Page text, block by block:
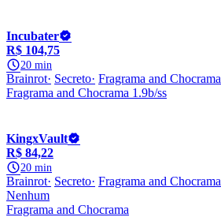
Incubater
R$ 104,75
20 min
Brainrot Secreto Fragrama and Chocrama
Fragrama and Chocrama 1.9b/ss
KingxVault
R$ 84,22
20 min
Brainrot Secreto Fragrama and Chocrama
Nenhum
Fragrama and Chocrama